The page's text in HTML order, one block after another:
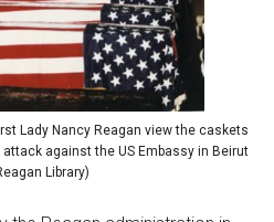
Lady Nancy Reagan view the caskets
against the US Embassy in Beirut
Library)